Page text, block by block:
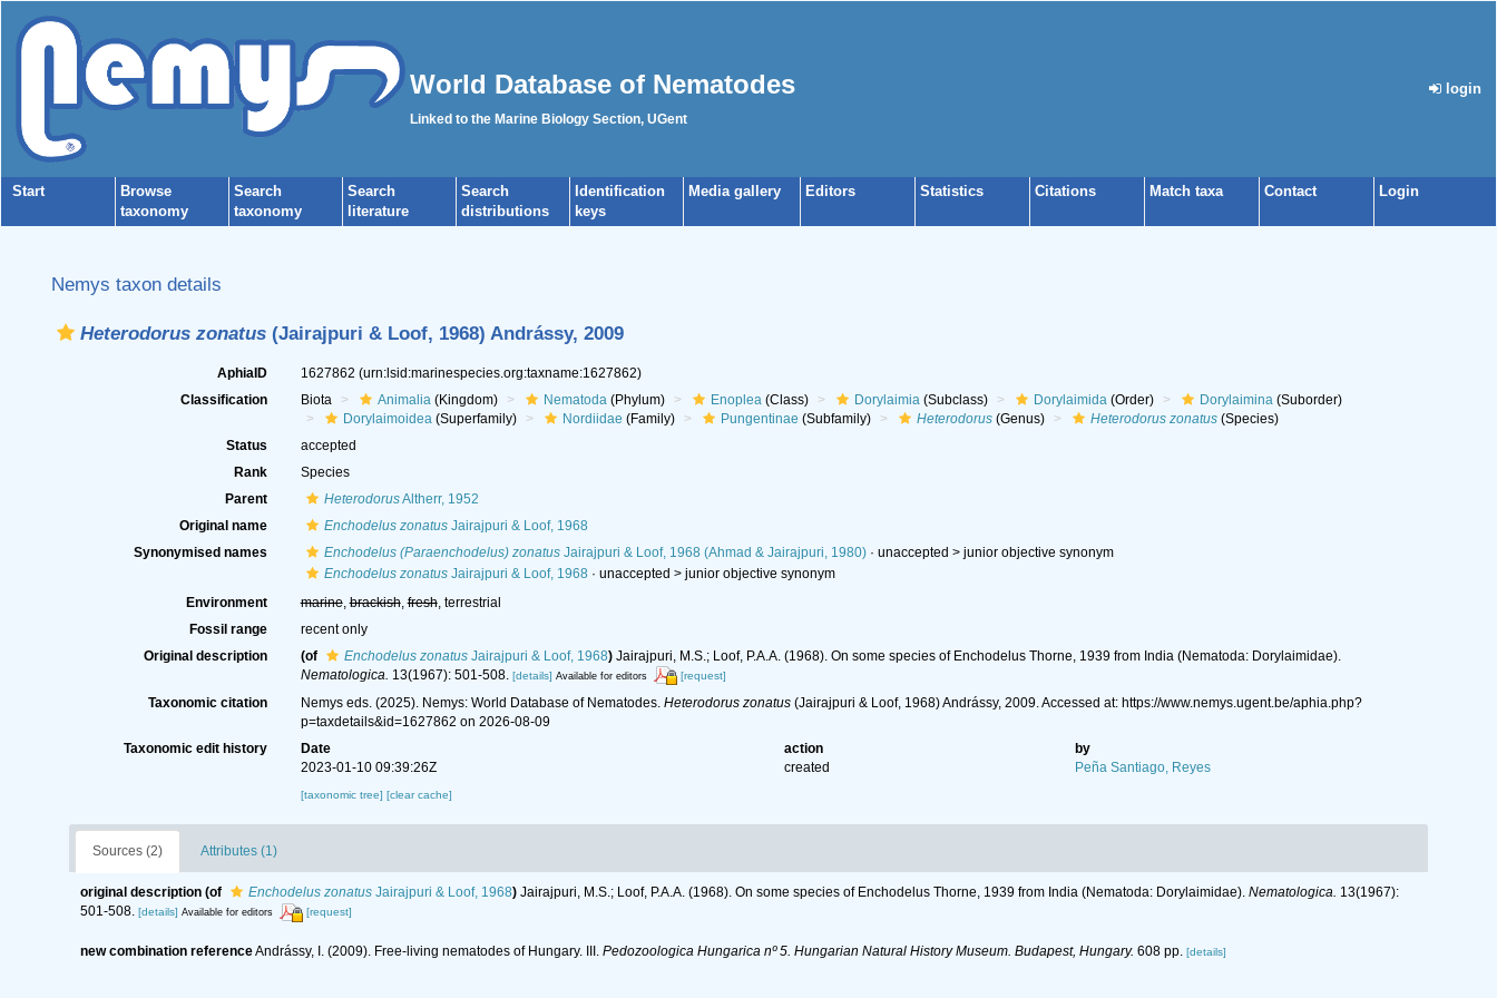
World Database of Nematodes
Linked to the Marine Biology Section, UGent
login
Start
Browse
taxonomy
Search
taxonomy
Search
literature
Search
distributions
Identification
keys
Media gallery Editors Statistics Citations Match taxa Contact Login
Nemys taxon details
Heterodorus zonatus (Jairajpuri & Loof, 1968) Andrássy, 2009
AphiaID 1627862 (urn:lsid:marinespecies.org:taxname:1627862)
Classification
Biota Animalia(Kingdom) Nematoda(Phylum) Enoplea(Class) Dorylaimia(Subclass) Dorylaimida(Order) Dorylaimina(Suborder)
Dorylaimoidea(Superfamily) Nordiidae (Family) Pungentinae (Subfamily) Heterodorus(Genus) Heterodorus zonatus(Species)
Status
accepted
Rank
Species
Parent
HeterodorusAltherr, 1952
Original name
Enchodelus zonatusJairajpuri & Loof, 1968
Synonymised names
Enchodelus (Paraenchodelus) zonatusJairajpuri & Loof, 1968 (Ahmad & Jairajpuri, 1980)· unaccepted > junior objective synonym
Enchodelus zonatusJairajpuri & Loof, 1968 · unaccepted > junior objective synonym
Environment
marine,brackish,fresh, terrestrial
Fossil range
recent only
Original description
(of Enchodelus zonatusJairajpuri & Loof, 1968) Jairajpuri, M.S.; Loof, P.A.A. (1968). On some species of Enchodelus Thorne, 1939 from India (Nematoda: Dorylaimidae).
Nematologica. 13(1967): 501-508. [details] Available for editors [request]
Taxonomic citation Nemys eds. (2025). Nemys: World Database of Nematodes. Heterodorus zonatus(Jairajpuri & Loof, 1968) Andrássy, 2009. Accessed at: https://www.nemys.ugent.be/aphia.php?
p=taxdetails&id=1627862 on 2026-08-09
Taxonomic edit history
Date action
by
2023-01-10 09:39:26Z
created Peña Santiago, Reyes
[taxonomic tree] [clear cache]
Sources (2) Attributes (1)
original description (of Enchodelus zonatus Jairajpuri & Loof, 1968) Jairajpuri, M.S.; Loof, P.A.A. (1968). On some species of Enchodelus Thorne, 1939 from India (Nematoda: Dorylaimidae). Nematologica. 13(1967):
501-508. [details] Available for editors [request]
new combination referenceAndrássy, I. (2009). Free-living nematodes of Hungary. III. Pedozoologica Hungarica nº 5. Hungarian Natural History Museum. Budapest, Hungary. 608 pp. [details]